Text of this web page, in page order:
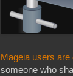
Mageia users are
someone who